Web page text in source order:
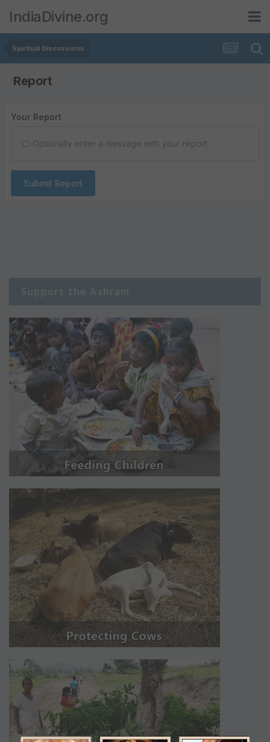
IndiaDivine.org
Spiritual Discussions
Report
Your Report
Optionally enter a message with your report.
Submit Report
Support the Ashram